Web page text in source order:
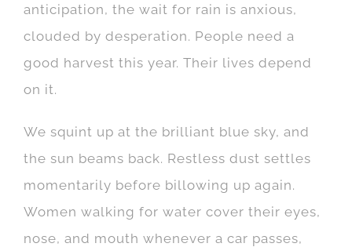
anticipation, the wait for rain is anxious,
clouded by desperation. People need a
good harvest this year. Their lives depend
on it.
We squint up at the brilliant blue sky, and
the sun beams back. Restless dust settles
momentarily before billowing up again.
Women walking for water cover their eyes,
nose, and mouth whenever a car passes,